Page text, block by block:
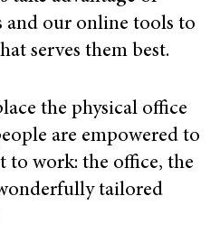
and our online tools to
serves them best.
the physical office
are empowered to
to work: the office, the
tailored